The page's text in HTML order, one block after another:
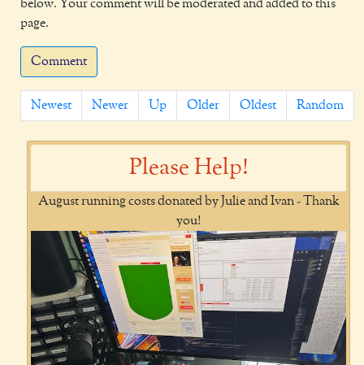
below. Your comment will be moderated and added to this
page.
Comment
Newest Newer Up Older Oldest Random
Please Help!
August running costs donated by Julie and Ivan - Thank
you!